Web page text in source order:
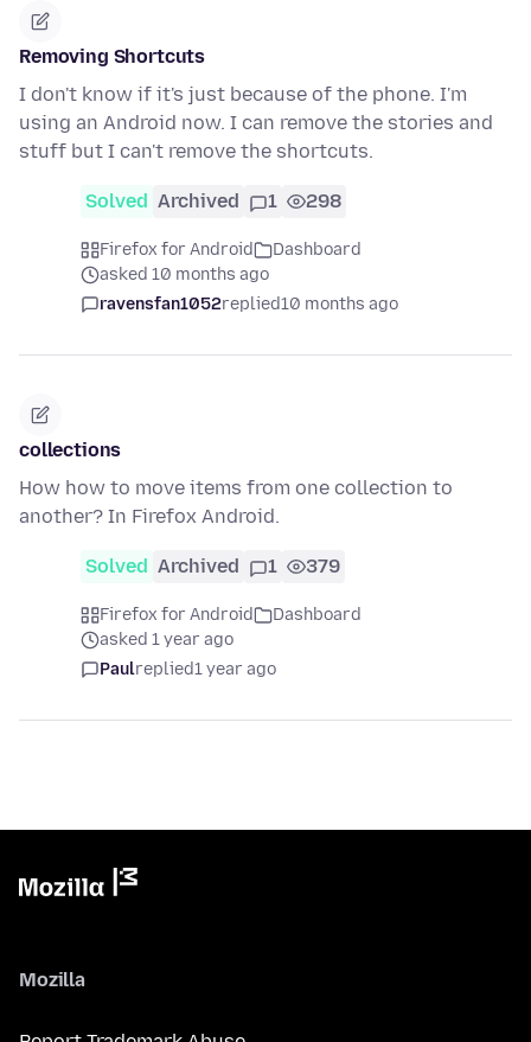
Removing Shortcuts
I don't know if it's just because of the phone. I'm
using an Android now. I can remove the stories and
stuff but I can't remove the shortcuts.
Solved Archived 1 298
Firefox for Android
Dashboard
asked 10 months ago
ravensfan1052replied10 months ago
collections
How how to move items from one collection to
another? In Firefox Android.
Solved Archived 1 379
Firefox for Android
Dashboard
asked 1 year ago
Paulreplied1 year ago
Mozilla